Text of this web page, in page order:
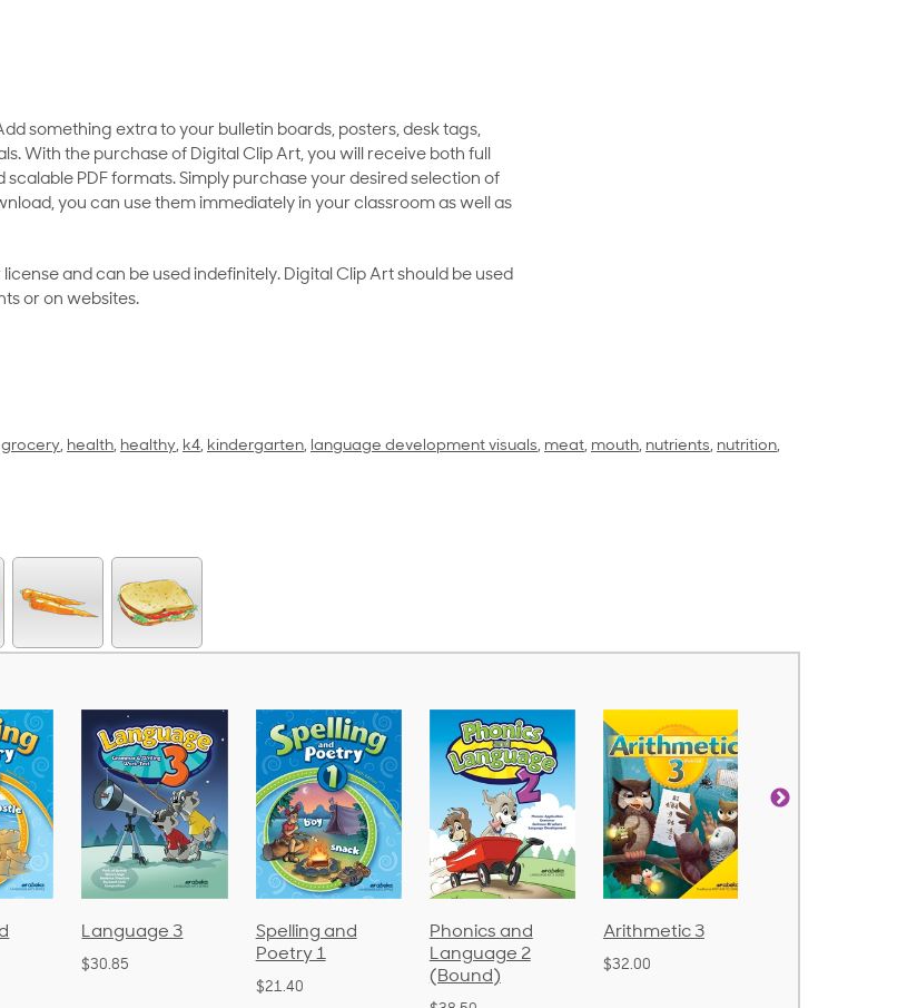
something extra to your bulletin boards, posters, desk tags,
With the purchase of Digital Clip Art, you will receive both full
PDF formats. Simply purchase your desired selection of
you can use them immediately in your classroom as well as
and can be used indefinitely. Digital Clip Art should be used
or on websites.
grocery, health, healthy, k4, kindergarten, language development visuals, meat, mouth, nutrients, nutrition,
Spelling and
Poetry 1
Phonics and
Language 2
(Bound)
Arithmetic 3
$32.00
God's Gift of
Language 4